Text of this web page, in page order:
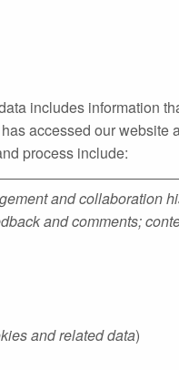
includes information
accessed our website
process include:
and collaboration
and comments;
and related data)